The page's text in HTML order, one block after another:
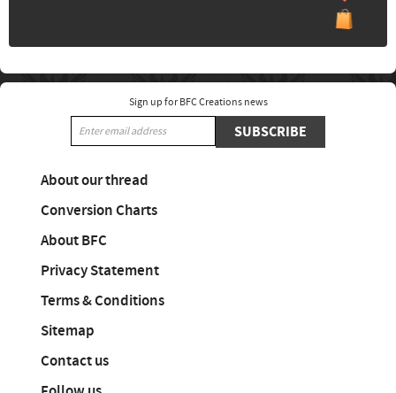
Sign up for BFC Creations news
SUBSCRIBE
About our thread
Conversion Charts
About BFC
Privacy Statement
Terms & Conditions
Sitemap
Contact us